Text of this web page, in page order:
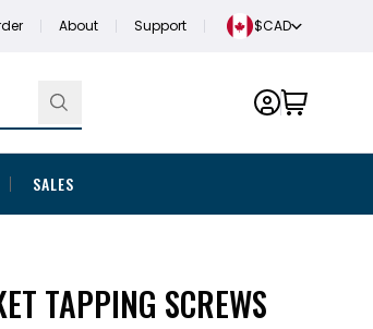
About Support $CAD
SALES
TAPPING SCREWS